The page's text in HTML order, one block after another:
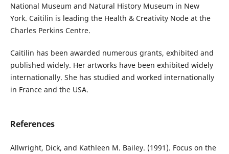
National Museum and Natural History Museum in New
York. Caitilin is leading the Health & Creativity Node at the
Charles Perkins Centre.
Caitilin has been awarded numerous grants, exhibited and
published widely. Her artworks have been exhibited widely
internationally. She has studied and worked internationally
in France and the USA.
References
Allwright, Dick, and Kathleen M. Bailey. (1991). Focus on the